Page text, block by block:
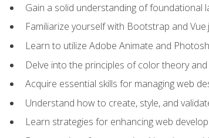
Gain a solid understanding of foundational
Familiarize yourself with Bootstrap and
Learn to utilize Adobe Animate and
Delve into the principles of color theory
Acquire essential skills for managing web
Understand how to create, style, and
Learn strategies for enhancing web